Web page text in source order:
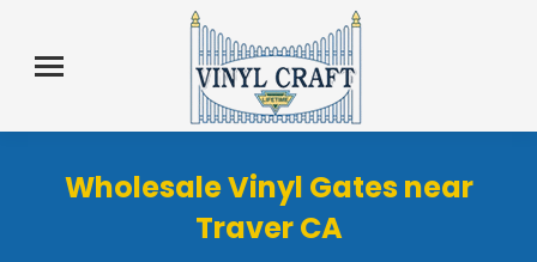
Wholesale Vinyl Gates near
Traver CA